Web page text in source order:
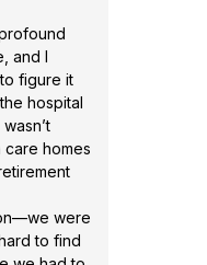
and I
figure it
hospital
homes
were
to find